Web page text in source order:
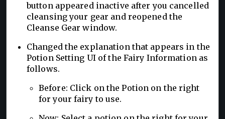
button appeared inactive after you cancelled
cleansing your gear and reopened the
Cleanse Gear window.
Changed the explanation that appears in the
Potion Setting UI of the Fairy Information as
follows.
Before: Click on the Potion on the right
for your fairy to use.